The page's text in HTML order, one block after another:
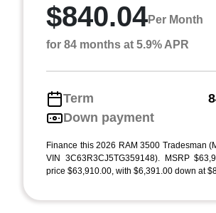
$840.04Per Month
for 84 months at 5.9% APR
Term
Down payment
Finance this 2026 RAM 3500 Tradesman
VIN 3C63R3CJ5TG359148). MSRP
price $63,910.00, with $6,391.00 down at